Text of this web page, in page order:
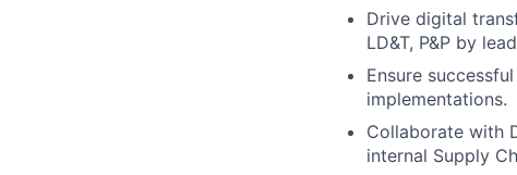
Drive digital
LD&T, P&P by
Ensure
implementations.
Collaborate with
internal Supply